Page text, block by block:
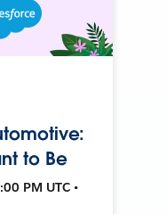
to Be
PM UTC •